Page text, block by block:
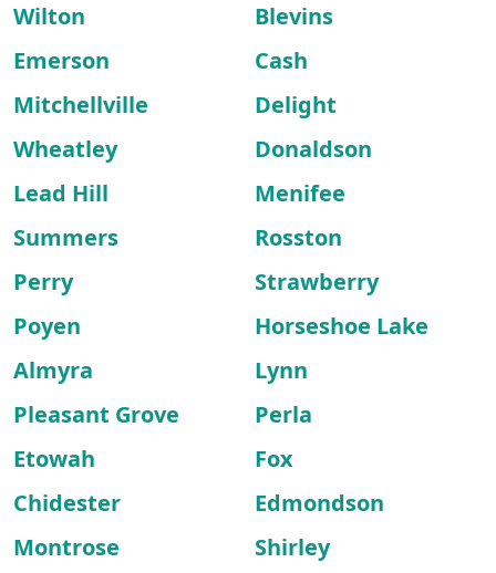
Wilton
Blevins
Emerson
Cash
Mitchellville
Delight
Wheatley
Donaldson
Lead Hill
Menifee
Summers
Rosston
Perry
Strawberry
Poyen
Horseshoe Lake
Almyra
Lynn
Pleasant Grove
Perla
Etowah
Fox
Chidester
Edmondson
Montrose
Shirley